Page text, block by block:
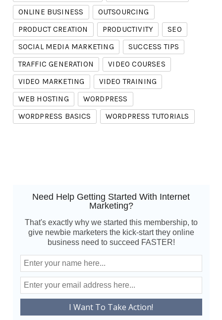
ONLINE BUSINESS
OUTSOURCING
PRODUCT CREATION
PRODUCTIVITY
SEO
SOCIAL MEDIA MARKETING
SUCCESS TIPS
TRAFFIC GENERATION
VIDEO COURSES
VIDEO MARKETING
VIDEO TRAINING
WEB HOSTING
WORDPRESS
WORDPRESS BASICS
WORDPRESS TUTORIALS
Need Help Getting Started With Internet
Marketing?
That's exactly why we started this membership, to
give newbie marketers the kick-start they online
business need to succeed FASTER!